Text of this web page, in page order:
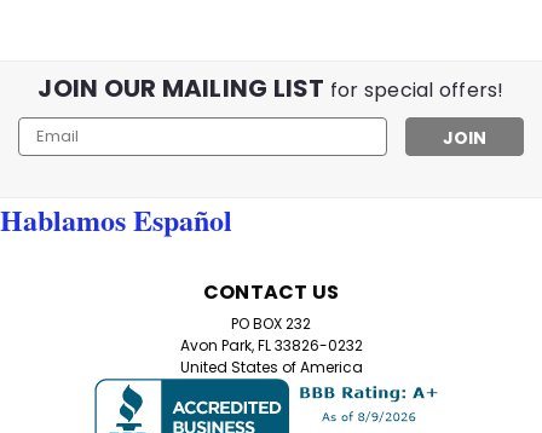
JOIN OUR MAILING LIST for special offers!
Email
Address
Hablamos Español
CONTACT US
PO BOX 232
Avon Park, FL 33826-0232
United States of America